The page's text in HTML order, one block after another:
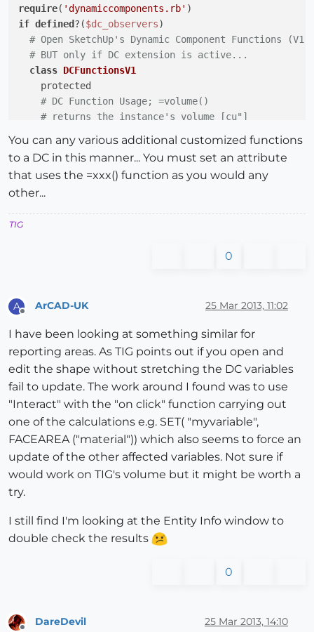
require( 'dynamiccomponents.rb'
if defined?($dc_observers)
# Open SketchUp's Dynamic Component Functions
# BUT only if DC extension is active...
class DCFunctionsV1
    protected
# DC Function Usage; =volume()
# returns the instance's volume [cu"]
def
volume(a)
return @source_entity.volume
end
end
end
You can any various additional customized functions
to a DC in this manner... You must set an attribute
that uses the =xxx() function as you would any
other...
TIG
0
A
Offline
ArCAD-UK 25 Mar 2013, 11:02
I have been looking at something similar for
reporting areas. As TIG points out if you open and
edit the shape without stretching the DC variables
fail to update. The work around I found was to use
"Interact" with the "on click" function carrying out
one of the calculations e.g. SET( "myvariable",
FACEAREA ("material")) which also seems to force an
update of the other affected variables. Not sure if
would work on TIG's volume but it might be worth a
try.
I still find I'm looking at the Entity Info window to
double check the results
0
DareDevil 25 Mar 2013, 14:10